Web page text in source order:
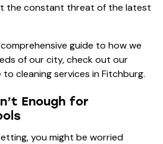
the constant threat of the latest
guide to how we
of our city, check out our
cleaning services in Fitchburg.
Enough for
you might be worried